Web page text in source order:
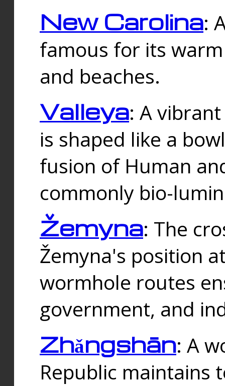
New Carolina:
famous for its
and beaches.
Valleya: A
is shaped like a
fusion of Human
commonly bio-
Žemyna: The
Žemyna's position
wormhole routes
government, and
Zhǎngshān: A
Republic maintains